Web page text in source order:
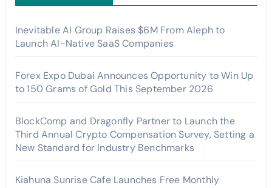
Inevitable AI Group Raises $6M From Aleph to
Launch AI-Native SaaS Companies
Forex Expo Dubai Announces Opportunity to Win Up
to 150 Grams of Gold This September 2026
BlockComp and Dragonfly Partner to Launch the
Third Annual Crypto Compensation Survey, Setting a
New Standard for Industry Benchmarks
Kiahuna Sunrise Cafe Launches Free Monthly